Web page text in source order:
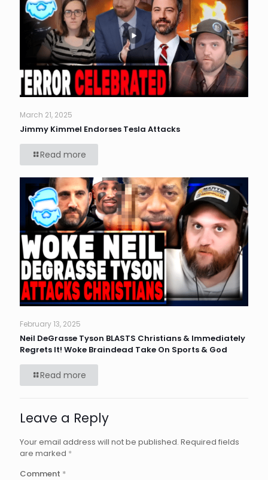
March 21, 2025
Jimmy Kimmel Endorses Tesla Attacks
Read more
February 13, 2025
Neil DeGrasse Tyson BLASTS Christians & Immediately
Regrets It! Woke Braindead Take On Sports & God
Read more
Leave a Reply
Your email address will not be published. Required fields
are marked *
Comment *